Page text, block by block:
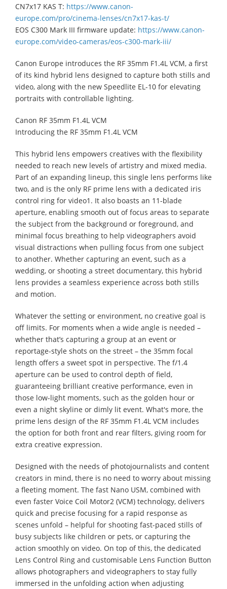
CN7x17 KAS T: https://www.canon-
europe.com/pro/cinema-lenses/cn7x17-kas-t/
EOS C300 Mark III firmware update: https://www.canon-
europe.com/video-cameras/eos-c300-mark-iii/
Canon Europe introduces the RF 35mm F1.4L VCM, a first
of its kind hybrid lens designed to capture both stills and
video, along with the new Speedlite EL-10 for elevating
portraits with controllable lighting.
Canon RF 35mm F1.4L VCM
Introducing the RF 35mm F1.4L VCM
This hybrid lens empowers creatives with the flexibility
needed to reach new levels of artistry and mixed media.
Part of an expanding lineup, this single lens performs like
two, and is the only RF prime lens with a dedicated iris
control ring for video1. It also boasts an 11-blade
aperture, enabling smooth out of focus areas to separate
the subject from the background or foreground, and
minimal focus breathing to help videographers avoid
visual distractions when pulling focus from one subject
to another. Whether capturing an event, such as a
wedding, or shooting a street documentary, this hybrid
lens provides a seamless experience across both stills
and motion.
Whatever the setting or environment, no creative goal is
off limits. For moments when a wide angle is needed –
whether that’s capturing a group at an event or
reportage-style shots on the street – the 35mm focal
length offers a sweet spot in perspective. The f/1.4
aperture can be used to control depth of field,
guaranteeing brilliant creative performance, even in
those low-light moments, such as the golden hour or
even a night skyline or dimly lit event. What's more, the
prime lens design of the RF 35mm F1.4L VCM includes
the option for both front and rear filters, giving room for
extra creative expression.
Designed with the needs of photojournalists and content
creators in mind, there is no need to worry about missing
a fleeting moment. The fast Nano USM, combined with
even faster Voice Coil Motor2 (VCM) technology, delivers
quick and precise focusing for a rapid response as
scenes unfold – helpful for shooting fast-paced stills of
busy subjects like children or pets, or capturing the
action smoothly on video. On top of this, the dedicated
Lens Control Ring and customisable Lens Function Button
allows photographers and videographers to stay fully
immersed in the unfolding action when adjusting